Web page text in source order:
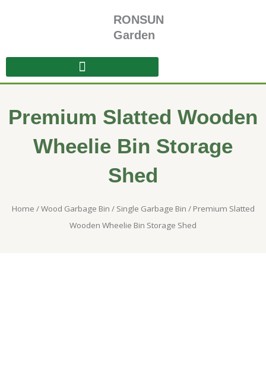
RONSUN
Garden
Premium Slatted Wooden
Wheelie Bin Storage
Shed
Home /Wood Garbage Bin / Single Garbage Bin / Premium Slatted
Wooden Wheelie Bin Storage Shed